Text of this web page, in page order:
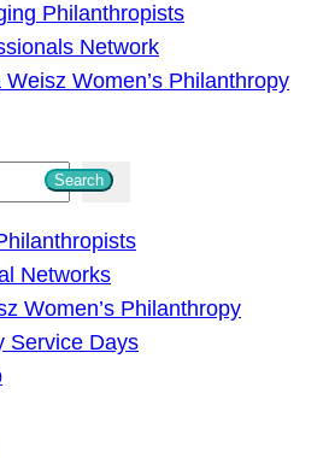
Philanthropists
Network
Weisz Women’s Philanthropy
Search
Networks
Women’s Philanthropy
Service Days